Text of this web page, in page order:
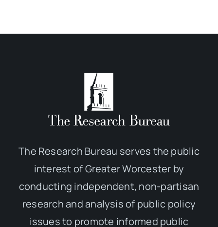
The Research Bureau serves the public
interest of Greater Worcester by
conducting independent, non-partisan
research and analysis of public policy
issues to promote informed public